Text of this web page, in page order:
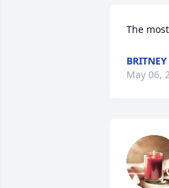
The
May 06,